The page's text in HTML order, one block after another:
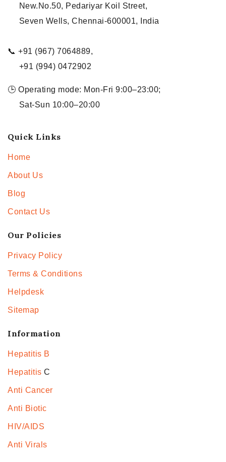
New.No.50, Pedariyar Koil Street,
Seven Wells, Chennai-600001, India
📞 +91 (967) 7064889,
+91 (994) 0472902
🕒 Operating mode: Mon-Fri 9:00–23:00;
Sat-Sun 10:00–20:00
Quick Links
Home
About Us
Blog
Contact Us
Our Policies
Privacy Policy
Terms & Conditions
Helpdesk
Sitemap
Information
Hepatitis B
Hepatitis C
Anti Cancer
Anti Biotic
HIV/AIDS
Anti Virals